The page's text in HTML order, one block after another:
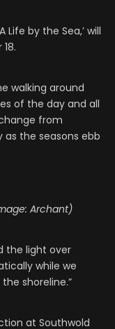
by the Sea,’ will
walking around
of the day and all
from
the seasons ebb
Archant)
the light over
while we
shoreline.”